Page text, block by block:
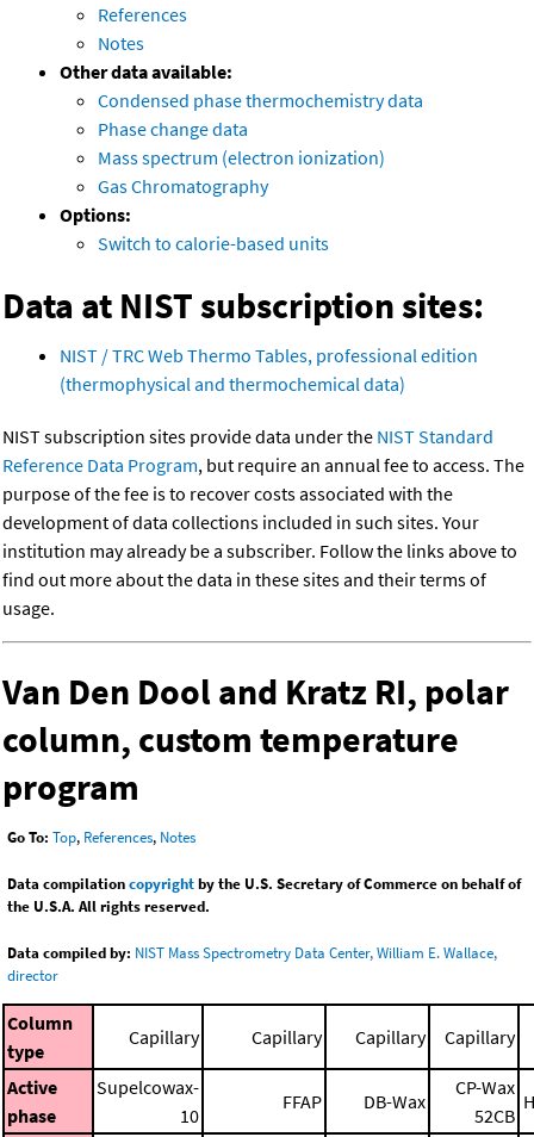
References
Notes
Other data available:
Condensed phase thermochemistry data
Phase change data
Mass spectrum (electron ionization)
Gas Chromatography
Options:
Switch to calorie-based units
Data at NIST subscription sites:
NIST / TRC Web Thermo Tables, professional edition
(thermophysical and thermochemical data)
NIST subscription sites provide data under the NIST Standard
Reference Data Program, but require an annual fee to access. The
purpose of the fee is to recover costs associated with the
development of data collections included in such sites. Your
institution may already be a subscriber. Follow the links above to
find out more about the data in these sites and their terms of
usage.
Van Den Dool and Kratz RI, polar
column, custom temperature
program
Go To: Top, References, Notes
Data compilationcopyrightby the U.S. Secretary of Commerce on behalf of
the U.S.A. All rights reserved.
Data compiled by: NIST Mass Spectrometry Data Center, William E. Wallace,
director
Column
type
Capillary Capillary Capillary Capillary
Active
phase
Supelcowax-
10
FFAP DB-Wax
CP-Wax
52CB